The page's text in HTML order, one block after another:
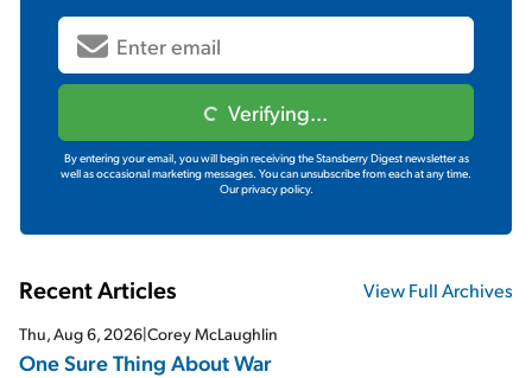
Verifying...
By entering your email, you will begin receiving the Stansberry Digest newsletter as
well as occasional marketing messages. You can unsubscribe from each at any time.
Our privacy policy.
Recent Articles View Full Archives
Thu, Aug 6, 2026|Corey McLaughlin
One Sure Thing About War